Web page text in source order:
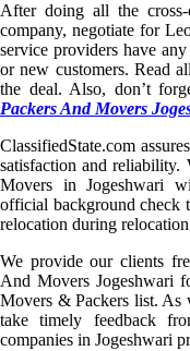
After doing all the
company, negotiate for
service providers have
or new customers. Read
the deal. Also, don’t
Packers And Movers
ClassifiedState.com
satisfaction and reliability.
Movers in Jogeshwari
official background check
relocation during
We provide our clients
And Movers Jogeshwari
Movers & Packers list. As
take timely feedback
companies in Jogeshwari